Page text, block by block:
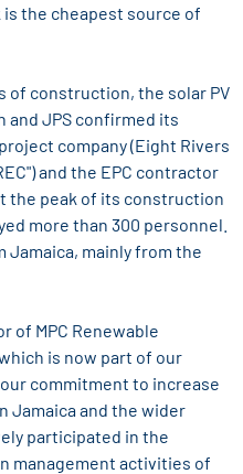
the cheapest source of
of construction, the solar PV
and JPS confirmed its
company (Eight Rivers
and the EPC contractor
the peak of its construction
more than 300 personnel.
Jamaica, mainly from the
of MPC Renewable
is now part of our
commitment to increase
Jamaica and the wider
participated in the
management activities of